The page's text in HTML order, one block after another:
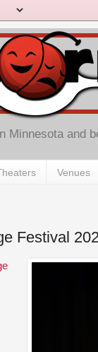
Minnesota and
Venues
Festival